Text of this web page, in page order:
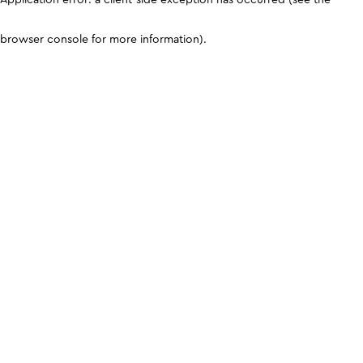
browser console for more information).